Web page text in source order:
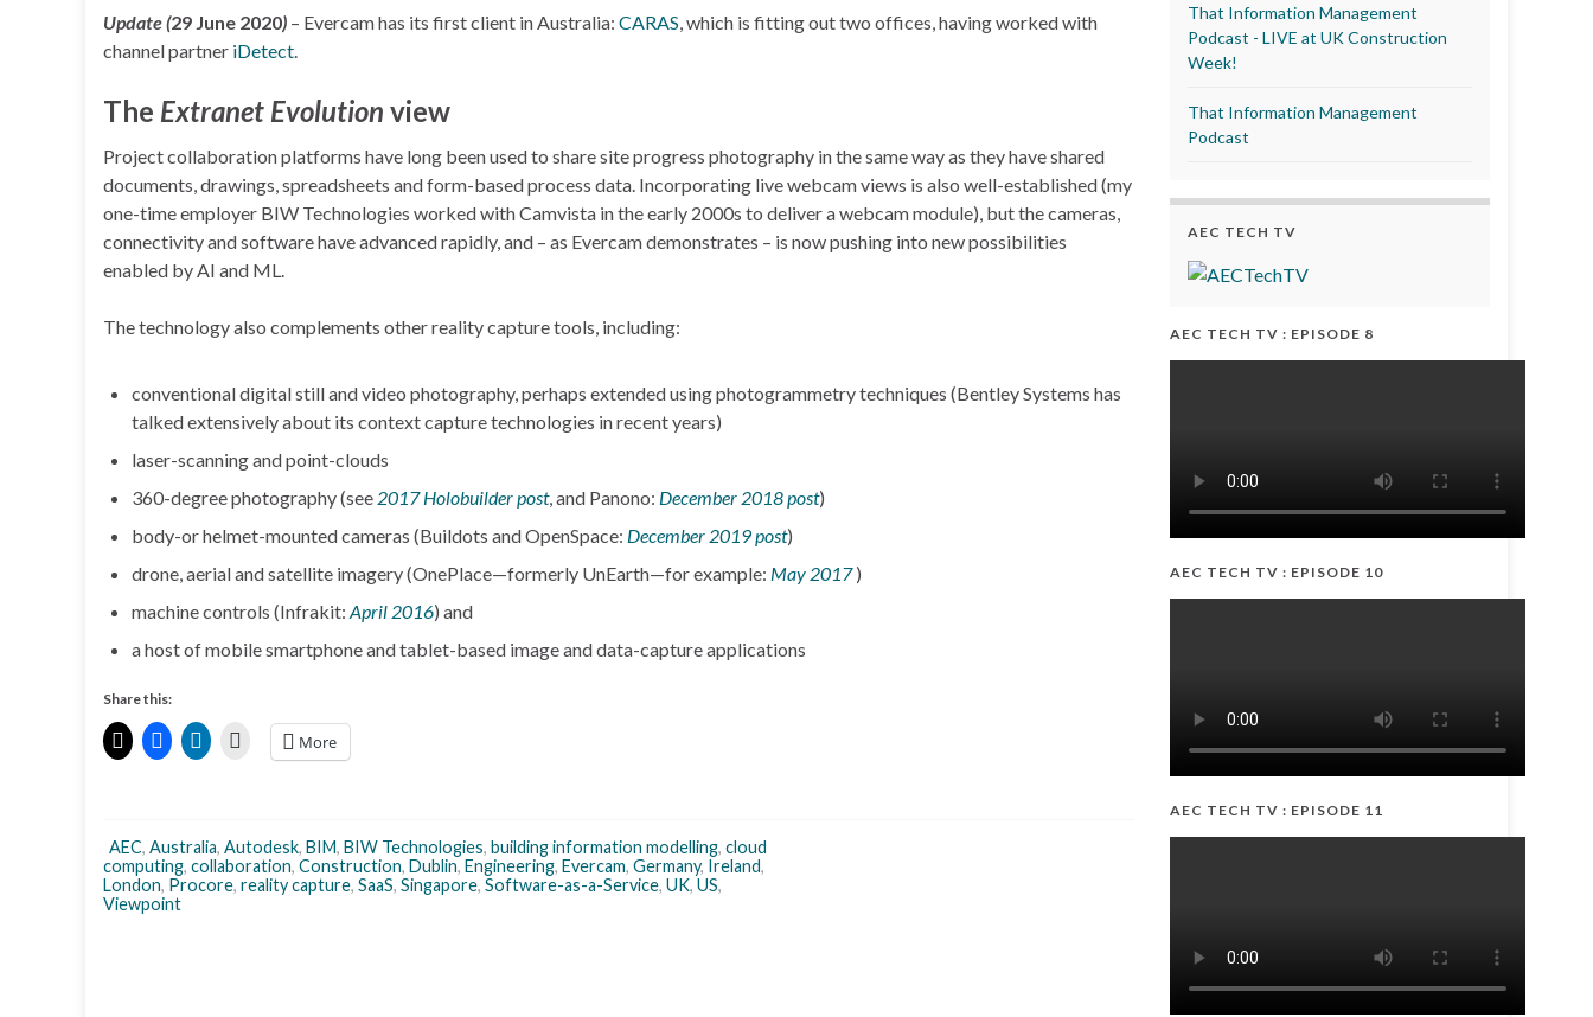
Update (29 June 2020) – Evercam has its first client in Australia: CARAS, which is fitting out two offices, having worked with
channel partner iDetect.
The Extranet Evolution view
Project collaboration platforms have long been used to share site progress photography in the same way as they have shared
documents, drawings, spreadsheets and form-based process data. Incorporating live webcam views is also well-established (my
one-time employer BIW Technologies worked with Camvista in the early 2000s to deliver a webcam module), but the cameras,
connectivity and software have advanced rapidly, and – as Evercam demonstrates – is now pushing into new possibilities
enabled by AI and ML.
The technology also complements other reality capture tools, including:
conventional digital still and video photography, perhaps extended using photogrammetry techniques (Bentley Systems has
talked extensively about its context capture technologies in recent years)
laser-scanning and point-clouds
360-degree photography (see 2017 Holobuilder post, and Panono: December 2018 post)
body-or helmet-mounted cameras (Buildots and OpenSpace: December 2019 post)
drone, aerial and satellite imagery (OnePlace—formerly UnEarth—for example: May 2017)
machine controls (Infrakit: April 2016) and
a host of mobile smartphone and tablet-based image and data-capture applications
Share this:
More
AEC, Australia, Autodesk, BIM, BIW Technologies, building information modelling, cloud
computing, collaboration, Construction, Dublin, Engineering, Evercam, Germany, Ireland,
London, Procore, reality capture, SaaS, Singapore, Software-as-a-Service, UK, US,
Viewpoint
That Information Management
Podcast - LIVE at UK Construction
Week!
That Information Management
Podcast
AEC TECH TV
AEC TECH TV : EPISODE 8
AEC TECH TV : EPISODE 10
AEC TECH TV : EPISODE 11